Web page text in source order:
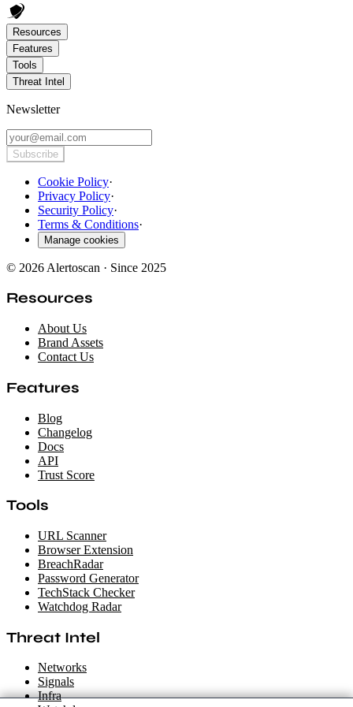
Resources
Features
Tools
Threat Intel
Newsletter
Subscribe
Cookie Policy·
Privacy Policy·
Security Policy·
Terms & Conditions·
Manage cookies
© 2026 Alertoscan · Since 2025
Resources
About Us
Brand Assets
Contact Us
Features
Blog
Changelog
Docs
API
Trust Score
Tools
URL Scanner
Browser Extension
BreachRadar
Password Generator
TechStack Checker
Watchdog Radar
Threat Intel
Networks
Signals
Infra